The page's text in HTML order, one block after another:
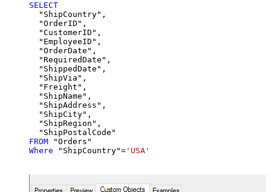
SELECT
  "ShipCountry",
  "OrderID",
  "CustomerID",
  "EmployeeID",
  "OrderDate",
  "RequiredDate",
  "ShippedDate",
  "ShipVia",
  "Freight",
  "ShipName",
  "ShipAddress",
  "ShipCity",
  "ShipRegion",
FROM
Where "ShipCountry"= 'USA'